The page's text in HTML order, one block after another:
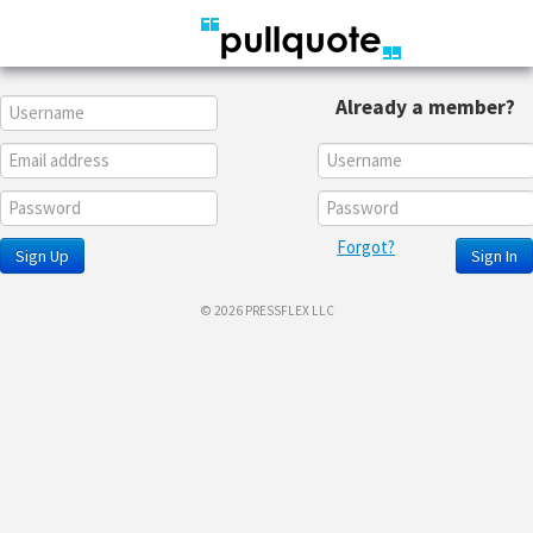
Sign Up
Already a member?
Sign In
Forgot?
© 2026 PRESSFLEX LLC